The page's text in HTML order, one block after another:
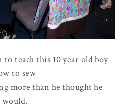
to teach this 10 year old boy
to sew
more than he thought he
would.